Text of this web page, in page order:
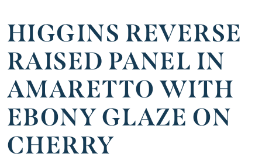
HIGGINS REVERSE
RAISED PANEL IN
AMARETTO WITH
EBONY GLAZE ON
CHERRY